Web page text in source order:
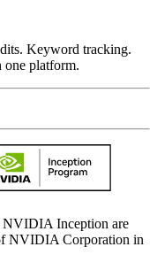
Keyword tracking.
one platform.
Inception are
NVIDIA Corporation in